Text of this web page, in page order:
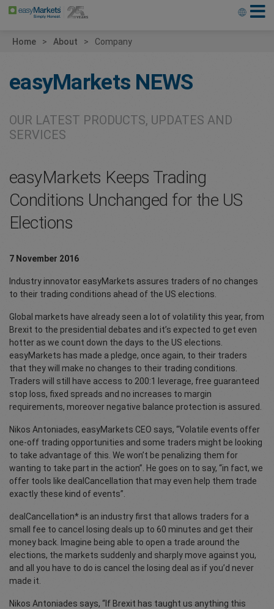
Home About Company
easyMarkets NEWS
OUR LATEST PRODUCTS, UPDATES AND
SERVICES
easyMarkets Keeps Trading
Conditions Unchanged for the US
Elections
7 November 2016
Industry innovator easyMarkets assures traders of no changes
to their trading conditions ahead of the US elections.
Global markets have already seen a lot of volatility this year, from
Brexit to the presidential debates and it’s expected to get even
hotter as we count down the days to the US elections.
easyMarkets has made a pledge, once again, to their traders
that they will make no changes to their trading conditions.
Traders will still have access to 200:1 leverage, free guaranteed
stop loss, fixed spreads and no increases to margin
requirements, moreover negative balance protection is assured.
Nikos Antoniades, easyMarkets CEO says, “Volatile events offer
one-off trading opportunities and some traders might be looking
to take advantage of this. We won’t be penalizing them for
wanting to take part in the action”. He goes on to say, “in fact, we
offer tools like dealCancellation that may even help them trade
exactly these kind of events”.
dealCancellation* is an industry first that allows traders for a
small fee to cancel losing deals up to 60 minutes and get their
money back. Imagine being able to open a trade around the
elections, the markets suddenly and sharply move against you,
and all you have to do is cancel the losing deal as if you’d never
made it.
Nikos Antoniades says, “If Brexit has taught us anything this